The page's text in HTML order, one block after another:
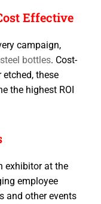
Effective
campaign,
bottles. Cost-
these
the highest ROI
exhibitor at the
employee
and other events